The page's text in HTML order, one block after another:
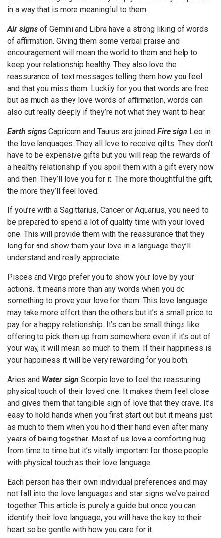
in a way that is more meaningful to them.
Air signs of Gemini and Libra have a strong liking of words
of affirmation. Giving them some verbal praise and
encouragement will mean the world to them and help to
keep your relationship healthy. They also love the
reassurance of text messages telling them how you feel
and that you miss them. Luckily for you that words are free
but as much as they love words of affirmation, words can
also cut really deeply if they’re not what they want to hear.
Earth signs Capricorn and Taurus are joined Fire sign Leo in
the love languages. They all love to receive gifts. They don’t
have to be expensive gifts but you will reap the rewards of
a healthy relationship if you spoil them with a gift every now
and then. They’ll love you for it. The more thoughtful the gift,
the more they’ll feel loved.
If you’re with a Sagittarius, Cancer or Aquarius, you need to
be prepared to spend a lot of quality time with your loved
one. This will provide them with the reassurance that they
long for and show them your love in a language they’ll
understand and really appreciate.
Pisces and Virgo prefer you to show your love by your
actions. It means more than any words when you do
something to prove your love for them. This love language
may take more effort than the others but it’s a small price to
pay for a happy relationship. It’s can be small things like
offering to pick them up from somewhere even if it’s out of
your way, it will mean so much to them. If their happiness is
your happiness it will be very rewarding for you both.
Aries and Water sign Scorpio love to feel the reassuring
physical touch of their loved one. It makes them feel close
and gives them that tangible sign of love that they crave. It’s
easy to hold hands when you first start out but it means just
as much to them when you hold their hand even after many
years of being together. Most of us love a comforting hug
from time to time but it’s vitally important for those people
with physical touch as their love language.
Each person has their own individual preferences and may
not fall into the love languages and star signs we’ve paired
together. This article is purely a guide but once you can
identify their love language, you will have the key to their
heart so be gentle with how you care for it.